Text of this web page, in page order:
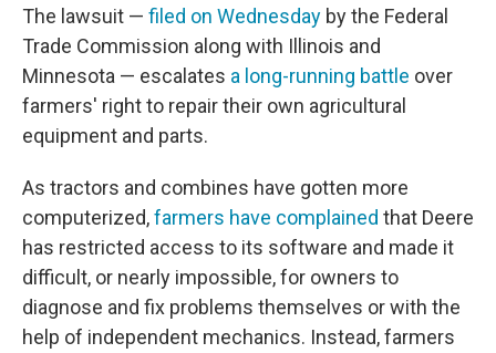
The lawsuit — filed on Wednesday by the Federal
Trade Commission along with Illinois and
Minnesota — escalates a long-running battle over
farmers' right to repair their own agricultural
equipment and parts.
As tractors and combines have gotten more
computerized,farmers have complained that Deere
has restricted access to its software and made it
difficult, or nearly impossible, for owners to
diagnose and fix problems themselves or with the
help of independent mechanics. Instead, farmers